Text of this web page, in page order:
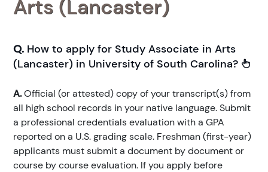
Arts (Lancaster)
Q. How to apply for Study Associate in Arts
(Lancaster) in University of South Carolina?
A.Official (or attested) copy of your transcript(s) from
all high school records in your native language. Submit
a professional credentials evaluation with a GPA
reported on a U.S. grading scale. Freshman (first-year)
applicants must submit a document by document or
course by course evaluation. If you apply before